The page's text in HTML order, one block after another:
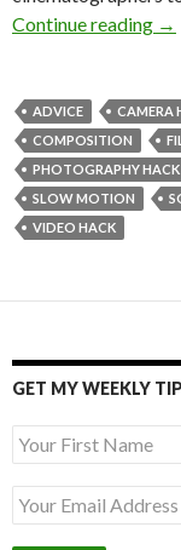
Continue reading →
ADVICE CAMERA
COMPOSITION
PHOTOGRAPHY HACK
SLOW MOTION
VIDEO HACK
GET MY WEEKLY